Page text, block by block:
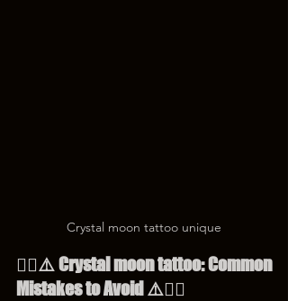
Crystal moon tattoo unique
😵‍💫⚠️ Crystal moon tattoo: Common
Mistakes to Avoid ⚠️😵‍💫